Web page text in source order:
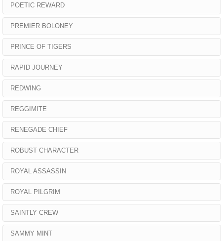
POETIC REWARD
PREMIER BOLONEY
PRINCE OF TIGERS
RAPID JOURNEY
REDWING
REGGIMITE
RENEGADE CHIEF
ROBUST CHARACTER
ROYAL ASSASSIN
ROYAL PILGRIM
SAINTLY CREW
SAMMY MINT